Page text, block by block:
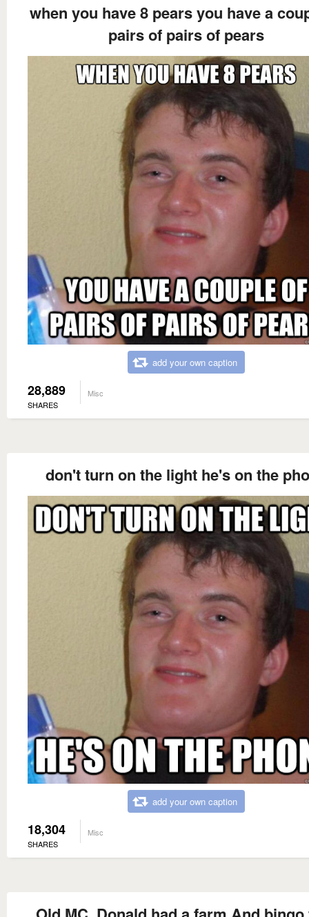
when you have 8 pears you have a
pairs of pairs of pears
add your own caption
28,889
SHARES
Misc
don't turn on the light he's on the
add your own caption
18,304
SHARES
Misc